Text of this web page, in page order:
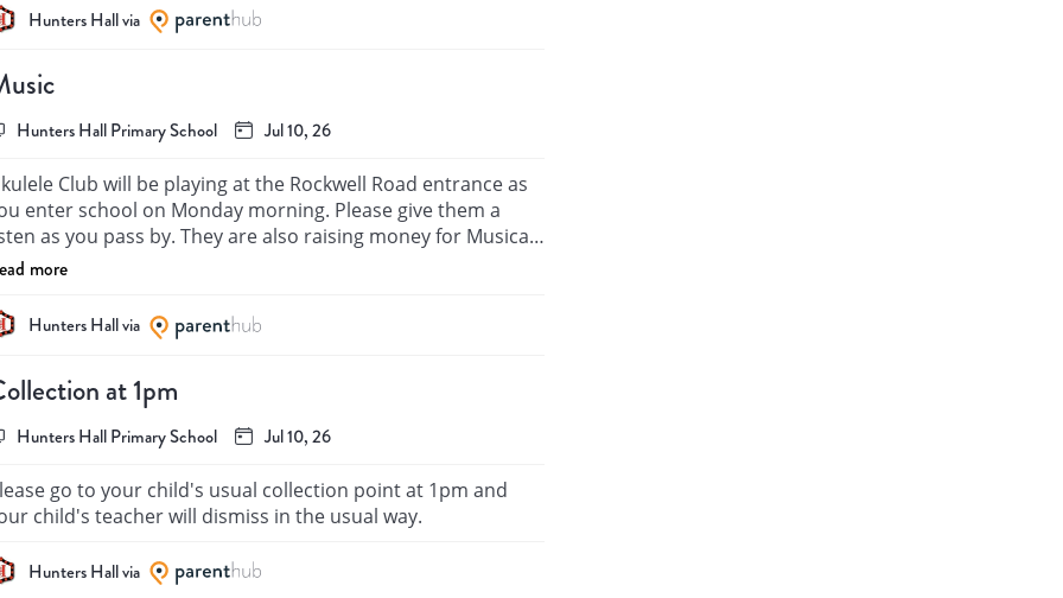
Hunters Hall via
Hunters Hall Primary School Jul 10, 26
Club will be playing at the Rockwell Road entrance as
enter school on Monday morning. Please give them a
as you pass by. They are also raising money for Musical
If you have any spare coins we would be grateful
will also be performing on Wednesday Morning at Mr
Coffee Morning.
Thanks
more
Hunters Hall via
at 1pm
Hunters Hall Primary School Jul 10, 26
go to your child's usual collection point at 1pm and
Hunters Hall via